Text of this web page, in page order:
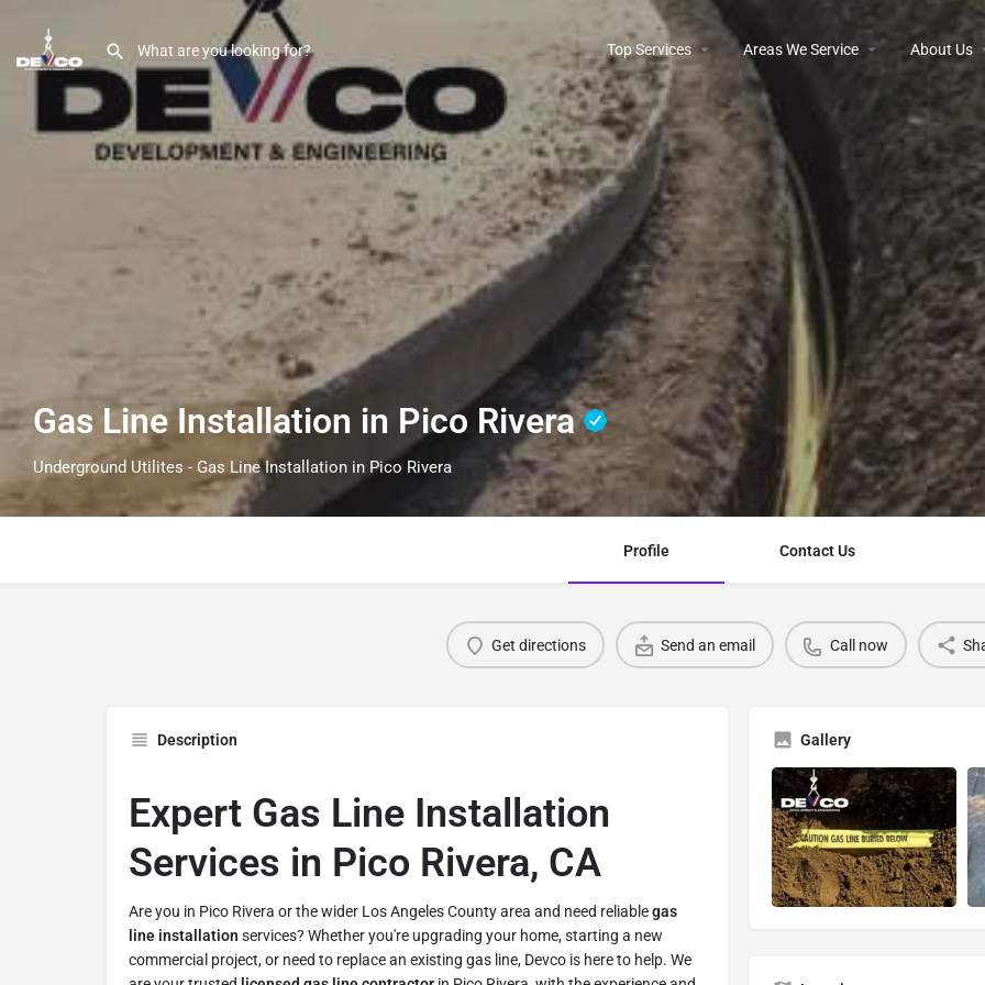
Top Services Areas We Service About Us
Gas Line Installation in Pico Rivera
Underground Utilites - Gas Line Installation in Pico Rivera
Profile Contact Us
Get directions Send an email Call now
Description
Expert Gas Line Installation
Services in Pico Rivera, CA
Are you in Pico Rivera or the wider Los Angeles County area and need reliablegas
line installation services? Whether you're upgrading your home, starting a new
commercial project, or need to replace an existing gas line, Devco is here to help. We
Gallery